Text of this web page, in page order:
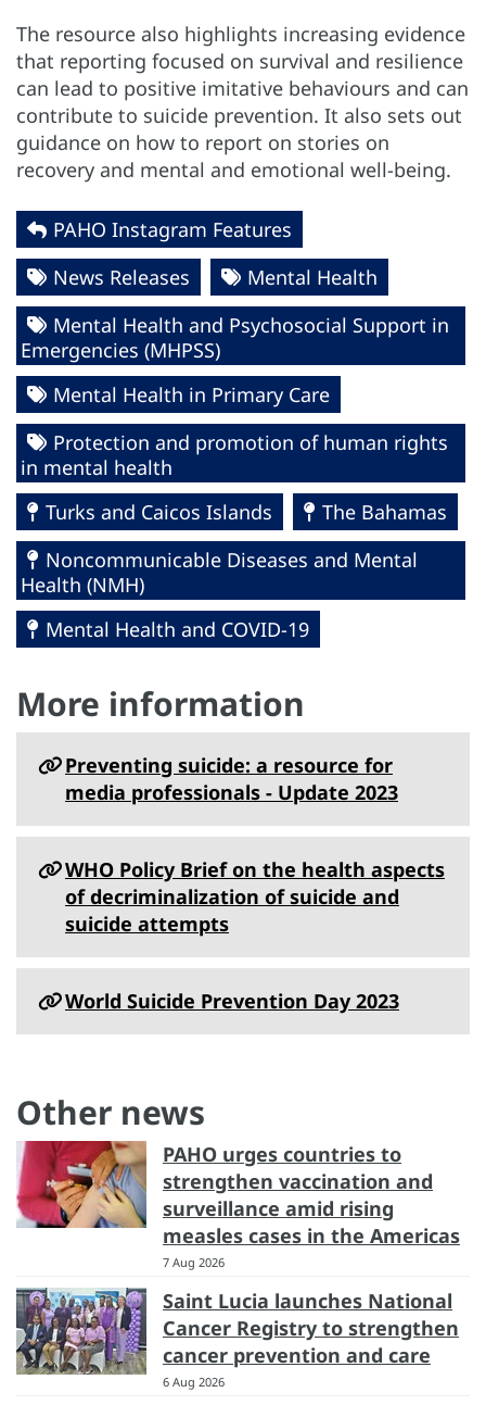
The resource also highlights increasing evidence
that reporting focused on survival and resilience
can lead to positive imitative behaviours and can
contribute to suicide prevention. It also sets out
guidance on how to report on stories on
recovery and mental and emotional well-being.
PAHO Instagram Features
News Releases
Mental Health
Mental Health and Psychosocial Support in
Emergencies (MHPSS)
Mental Health in Primary Care
Protection and promotion of human rights
in mental health
Turks and Caicos Islands
The Bahamas
Noncommunicable Diseases and Mental
Health (NMH)
Mental Health and COVID-19
More information
Preventing suicide: a resource for
media professionals - Update 2023
WHO Policy Brief on the health aspects
of decriminalization of suicide and
suicide attempts
World Suicide Prevention Day 2023
Other news
PAHO urges countries to
strengthen vaccination and
surveillance amid rising
measles cases in the Americas
7 Aug 2026
Saint Lucia launches National
Cancer Registry to strengthen
cancer prevention and care
6 Aug 2026